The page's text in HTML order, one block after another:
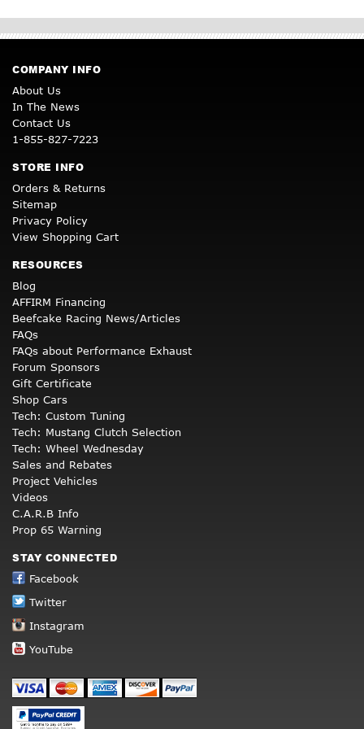
COMPANY INFO
About Us
In The News
Contact Us
1-855-827-7223
STORE INFO
Orders & Returns
Sitemap
Privacy Policy
View Shopping Cart
RESOURCES
Blog
AFFIRM Financing
Beefcake Racing News/Articles
FAQs
FAQs about Performance Exhaust
Forum Sponsors
Gift Certificate
Shop Cars
Tech: Custom Tuning
Tech: Mustang Clutch Selection
Tech: Wheel Wednesday
Sales and Rebates
Project Vehicles
Videos
C.A.R.B Info
Prop 65 Warning
STAY CONNECTED
Facebook
Twitter
Instagram
YouTube